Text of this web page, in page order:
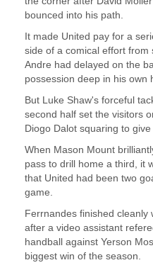
bounced into his path.
It made United pay for a
side of a comical effort
Andre had delayed on the
possession deep in his own
But Luke Shaw's forceful
second half set the visitors
Diogo Dalot squaring to
When Mason Mount
pass to drill home a third, it
that United had been two
game.
Ferrnandes finished
after a video assistant
handball against Yerson
biggest win of the season.